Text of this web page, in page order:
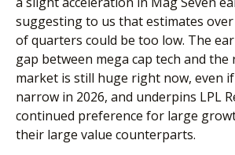
suggesting to us that estimates
of quarters could be too low. The
gap between mega cap tech and the
market is still huge right now, even
narrow in 2026, and underpins LPL
continued preference for large
their large value counterparts.